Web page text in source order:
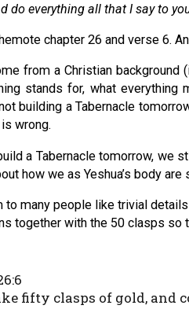
do everything all that I say to
chapter 26 and verse
from a Christian
stands for, what
building a Tabernacle
wrong.
a Tabernacle tomorrow, we
how we as Yeshua’s body
to many people like trivial
together with the 50 clasps so
fifty clasps of gold, and